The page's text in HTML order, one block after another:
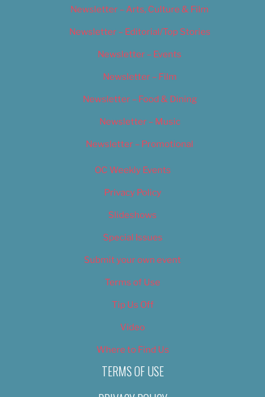
Newsletter – Arts, Culture & Film
Newsletter – Editorial/Top Stories
Newsletter – Events
Newsletter – Film
Newsletter – Food & Dining
Newsletter – Music
Newsletter – Promotional
OC Weekly Events
Privacy Policy
Slideshows
Special Issues
Submit your own event
Terms of Use
Tip Us Off
Video
Where to Find Us
TERMS OF USE